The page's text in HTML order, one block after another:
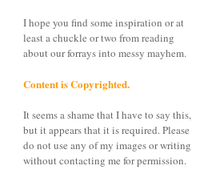
I hope you find some inspiration or at
least a chuckle or two from reading
about our forrays into messy mayhem.
Content is Copyrighted.
It seems a shame that I have to say this,
but it appears that it is required. Please
do not use any of my images or writing
without contacting me for permission.